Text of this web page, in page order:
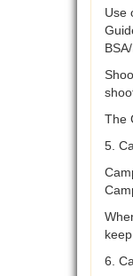
Use
The
5.
6.